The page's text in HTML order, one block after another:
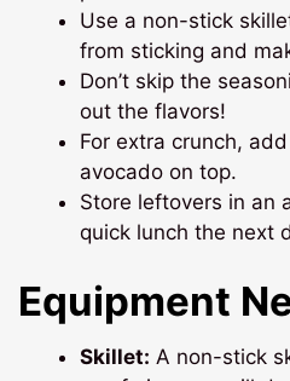
Use a non-stick
from sticking and
Don’t skip the
out the flavors!
For extra crunch,
avocado on top.
Store leftovers in an
quick lunch the next
Equipment
Skillet: A non-stick